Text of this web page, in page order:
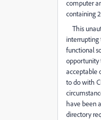
computer
containing
This
interrupting
functional
opportunity
acceptable
to do with
have been
directory